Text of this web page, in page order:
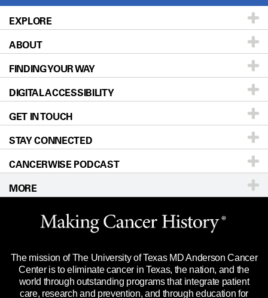
EXPLORE
Patients & Family
Prevention & Screening
Donors & Volunteers
For Physicians
Research
Education & Training
Clinical Trials
Languages
ABOUT
About UT MD Anderson
Careers
Blog
Newsroom
Editorial Standards
For Employees
Merchandise
Title IX Reporting (Sexual Misconduct)
Price Transparency
FINDING YOUR WAY
Our Doctors
Locations
Directions
Sitemap
DIGITAL ACCESSIBILITY
Accessibility Policy
GET IN TOUCH
Call Ask a question
STAY CONNECTED
CANCERWISE PODCAST
MORE
Website Privacy Policy
Legal Statement & Policies
Reports to the State
Emergency Alert Information
The mission of The University of Texas MD Anderson Cancer
Center is to eliminate cancer in Texas, the nation, and the
world through outstanding programs that integrate patient
care, research and prevention, and through education for